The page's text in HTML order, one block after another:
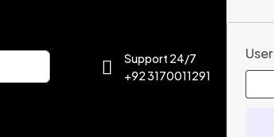
Support 24/7
+92 3170011291